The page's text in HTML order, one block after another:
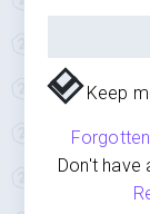
Keep
Don't have